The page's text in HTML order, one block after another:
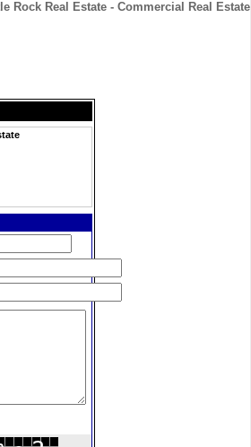
Rock Real Estate - Commercial Real Estate